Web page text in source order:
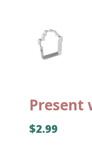
Present
$2.99